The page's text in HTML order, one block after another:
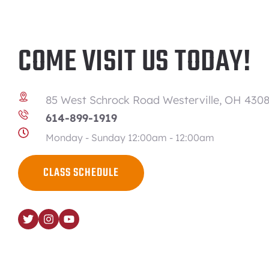
COME VISIT US TODAY!
85 West Schrock Road Westerville, OH
614-899-1919
Monday - Sunday 12:00am - 12:00am
CLASS SCHEDULE